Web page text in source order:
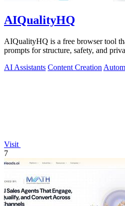
AIQualityHQ
AIQualityHQ is a free browser tool
prompts for structure, safety, and
AI Assistants Content Creation
Visit
7